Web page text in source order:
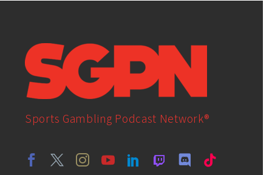
Sports Gambling Podcast Network®